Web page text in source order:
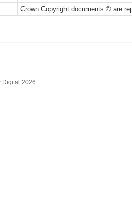
Crown Copyright documents © are
Digital 2026